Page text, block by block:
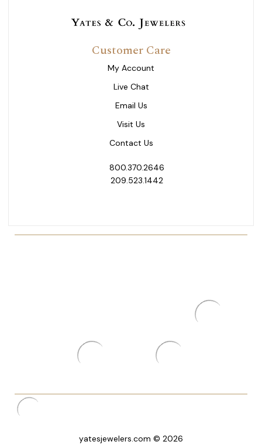
Customer Care
My Account
Live Chat
Email Us
Visit Us
Contact Us
800.370.2646
209.523.1442
yatesjewelers.com © 2026